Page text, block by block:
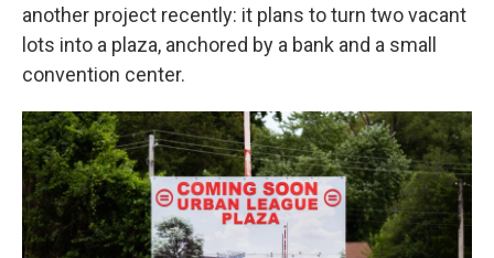
another project recently: it plans to turn two vacant
lots into a plaza, anchored by a bank and a small
convention center.